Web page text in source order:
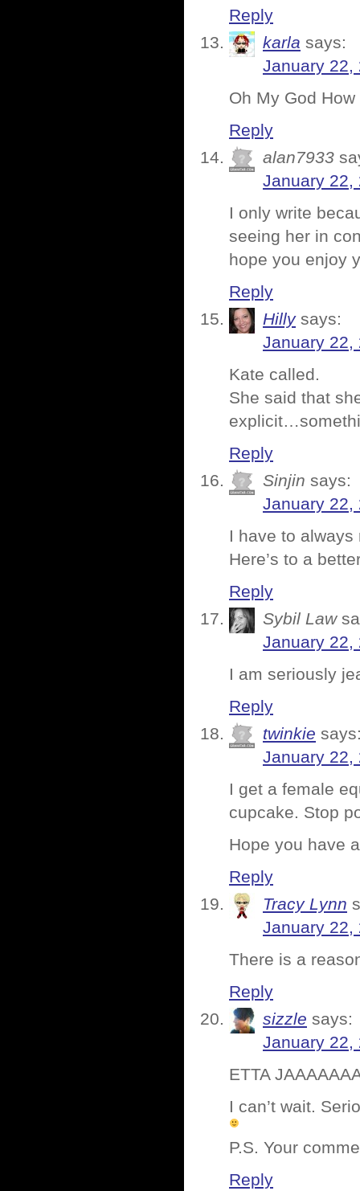
Reply
karla says:
January 22,
Oh My God
Reply
alan7933
January 22,
I only write
seeing her in
hope you enjoy
Reply
Hilly says:
January 22,
Kate called.
She said that
Reply
Sinjin says:
January 22,
I have to
Here’s to a
Reply
Sybil Law
January 22,
I am seriously
Reply
twinkie
January 22,
I get a female
cupcake. Stop
Hope you have
Reply
Tracy Lynn
January 22,
There is a
Reply
sizzle says:
January 22,
ETTA
I can’t wait.
P.S. Your
Reply